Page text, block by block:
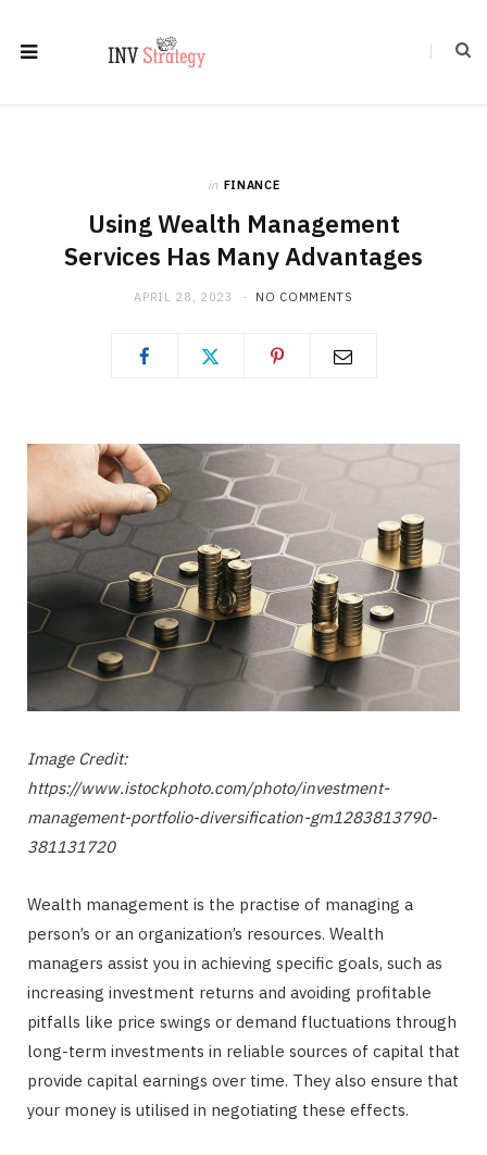
in FINANCE
Using Wealth Management
Services Has Many Advantages
APRIL 28, 2023 NO COMMENTS
Image Credit:
https://www.istockphoto.com/photo/investment-
management-portfolio-diversification-gm1283813790-
381131720
Wealth management is the practise of managing a
person’s or an organization’s resources. Wealth
managers assist you in achieving specific goals, such as
increasing investment returns and avoiding profitable
pitfalls like price swings or demand fluctuations through
long-term investments in reliable sources of capital that
provide capital earnings over time. They also ensure that
your money is utilised in negotiating these effects.